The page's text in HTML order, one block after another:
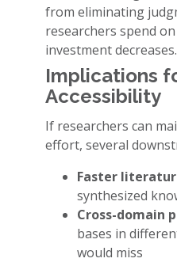
from eliminating
researchers spend
investment decreases.
Implications
Accessibility
If researchers can
effort, several
Faster
synthesized
Cross-domain
bases in
would miss